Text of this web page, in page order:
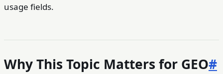
usage fields.
Why This Topic Matters for GEO#